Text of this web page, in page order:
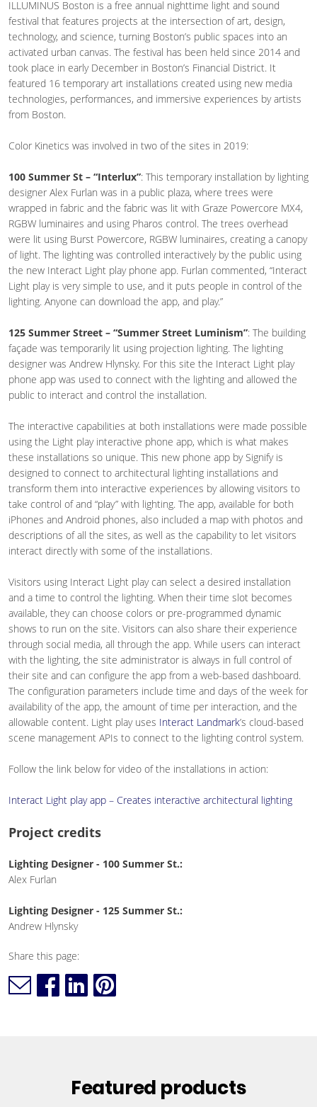
ILLUMINUS Boston is a free annual nighttime light and sound
festival that features projects at the intersection of art, design,
technology, and science, turning Boston’s public spaces into an
activated urban canvas. The festival has been held since 2014 and
took place in early December in Boston’s Financial District. It
featured 16 temporary art installations created using new media
technologies, performances, and immersive experiences by artists
from Boston.
Color Kinetics was involved in two of the sites in 2019:
100 Summer St – “Interlux”: This temporary installation by lighting
designer Alex Furlan was in a public plaza, where trees were
wrapped in fabric and the fabric was lit with Graze Powercore MX4,
RGBW luminaires and using Pharos control. The trees overhead
were lit using Burst Powercore, RGBW luminaires, creating a canopy
of light. The lighting was controlled interactively by the public using
the new Interact Light play phone app. Furlan commented, “Interact
Light play is very simple to use, and it puts people in control of the
lighting. Anyone can download the app, and play.”
125 Summer Street – “Summer Street Luminism”: The building
façade was temporarily lit using projection lighting. The lighting
designer was Andrew Hlynsky. For this site the Interact Light play
phone app was used to connect with the lighting and allowed the
public to interact and control the installation.
The interactive capabilities at both installations were made possible
using the Light play interactive phone app, which is what makes
these installations so unique. This new phone app by Signify is
designed to connect to architectural lighting installations and
transform them into interactive experiences by allowing visitors to
take control of and “play” with lighting. The app, available for both
iPhones and Android phones, also included a map with photos and
descriptions of all the sites, as well as the capability to let visitors
interact directly with some of the installations.
Visitors using Interact Light play can select a desired installation
and a time to control the lighting. When their time slot becomes
available, they can choose colors or pre-programmed dynamic
shows to run on the site. Visitors can also share their experience
through social media, all through the app. While users can interact
with the lighting, the site administrator is always in full control of
their site and can configure the app from a web-based dashboard.
The configuration parameters include time and days of the week for
availability of the app, the amount of time per interaction, and the
allowable content. Light play uses Interact Landmark’s cloud-based
scene management APIs to connect to the lighting control system.
Follow the link below for video of the installations in action:
Interact Light play app – Creates interactive architectural lighting
Project credits
Lighting Designer - 100 Summer St.:
Alex Furlan
Lighting Designer - 125 Summer St.:
Andrew Hlynsky
Share this page:
Featured products